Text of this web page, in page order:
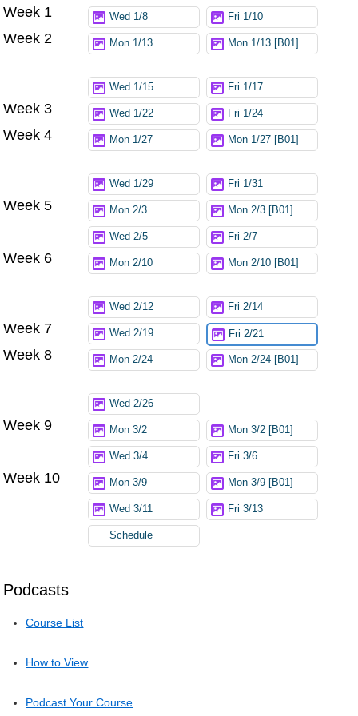
Podcasts
Course List
How to View
Podcast Your Course
Week 1 Wed 1/8 Fri 1/10
Week 2 Mon 1/13 Mon 1/13 [B01]
Wed 1/15 Fri 1/17
Week 3 Wed 1/22 Fri 1/24
Week 4 Mon 1/27 Mon 1/27 [B01]
Wed 1/29 Fri 1/31
Week 5 Mon 2/3 Mon 2/3 [B01]
Wed 2/5 Fri 2/7
Week 6 Mon 2/10 Mon 2/10 [B01]
Wed 2/12 Fri 2/14
Week 7 Wed 2/19 Fri 2/21
Week 8 Mon 2/24 Mon 2/24 [B01]
Wed 2/26
Week 9 Mon 3/2 Mon 3/2 [B01]
Wed 3/4 Fri 3/6
Week 10 Mon 3/9 Mon 3/9 [B01]
Wed 3/11 Fri 3/13
Schedule